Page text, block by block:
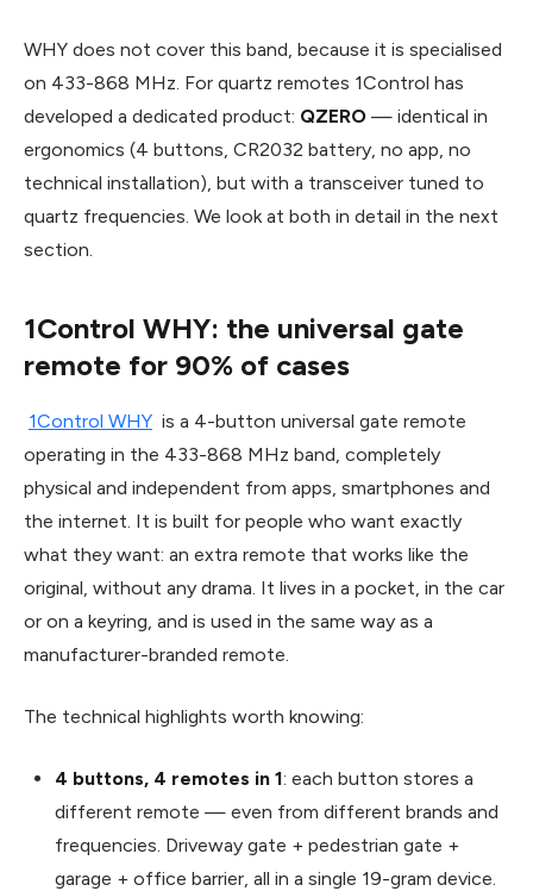
WHY does not cover this band, because it is specialised
on 433-868 MHz. For quartz remotes 1Control has
developed a dedicated product: QZERO — identical in
ergonomics (4 buttons, CR2032 battery, no app, no
technical installation), but with a transceiver tuned to
quartz frequencies. We look at both in detail in the next
section.
1Control WHY: the universal gate
remote for 90% of cases
1Control WHY is a 4-button universal gate remote
operating in the 433-868 MHz band, completely
physical and independent from apps, smartphones and
the internet. It is built for people who want exactly
what they want: an extra remote that works like the
original, without any drama. It lives in a pocket, in the car
or on a keyring, and is used in the same way as a
manufacturer-branded remote.
The technical highlights worth knowing:
4 buttons, 4 remotes in 1: each button stores a
different remote — even from different brands and
frequencies. Driveway gate + pedestrian gate +
garage + office barrier, all in a single 19-gram device.